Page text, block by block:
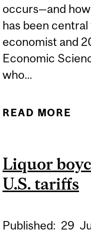
occurs—and
has been
economist and
Economic
who...
READ MORE
Liquor
U.S. tariffs
Published: 29